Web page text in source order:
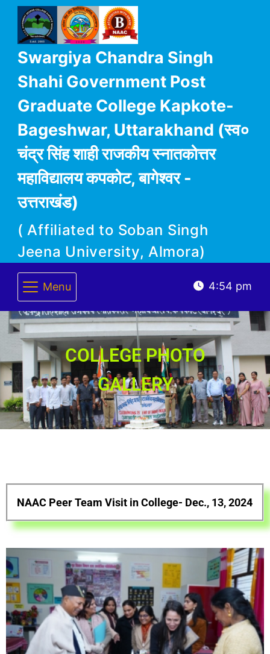
( Affiliated to Soban Singh
Jeena University, Almora)
Swargiya Chandra Singh
Shahi Government Post
Graduate College Kapkote-
Bageshwar, Uttarakhand (स्व०
चंद्र सिंह शाही राजकीय स्नातकोत्तर
महाविद्यालय कपकोट, बागेश्वर -
उत्तराखंड)
Menu 4:54 pm
COLLEGE PHOTO
GALLERY
NAAC Peer Team Visit in College- Dec., 13, 2024